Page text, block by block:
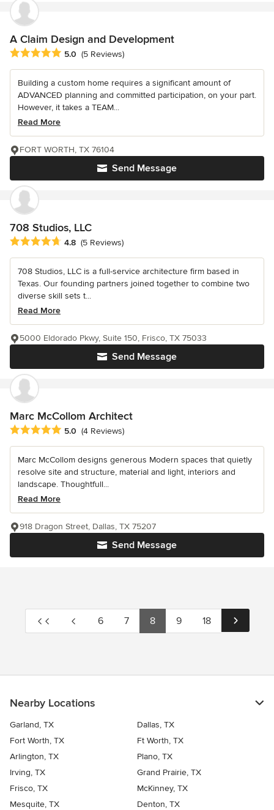
A Claim Design and Development
Average rating: 5 out of 5 stars
5.0 (5 Reviews)
Building a custom home requires a significant amount of
ADVANCED planning and committed participation, on your part.
However, it takes a TEAM...
Read More
Send Message
FORT WORTH, TX 76104
708 Studios, LLC
Average rating: 4.8 out of 5 stars
4.8 (5 Reviews)
708 Studios, LLC is a full-service architecture firm based in
Texas. Our founding partners joined together to combine two
diverse skill sets t...
Read More
Send Message
5000 Eldorado Pkwy, Suite 150, Frisco, TX 75033
Marc McCollom Architect
Average rating: 5 out of 5 stars
5.0 (4 Reviews)
Marc McCollom designs generous Modern spaces that quietly
resolve site and structure, material and light, interiors and
landscape. Thoughtfull...
Read More
Send Message
918 Dragon Street, Dallas, TX 75207
6 7 8 9 18
Nearby Locations
Garland, TX
Dallas, TX
Fort Worth, TX
Ft Worth, TX
Arlington, TX
Plano, TX
Irving, TX
Grand Prairie, TX
Frisco, TX
McKinney, TX
Mesquite, TX
Denton, TX